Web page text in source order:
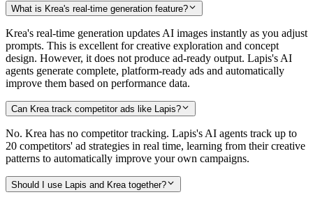
What is Krea's real-time generation feature?
Krea's real-time generation updates AI images instantly as you adjust
prompts. This is excellent for creative exploration and concept
design. However, it does not produce ad-ready output. Lapis's AI
agents generate complete, platform-ready ads and automatically
improve them based on performance data.
Can Krea track competitor ads like Lapis?
No. Krea has no competitor tracking. Lapis's AI agents track up to
20 competitors' ad strategies in real time, learning from their creative
patterns to automatically improve your own campaigns.
Should I use Lapis and Krea together?